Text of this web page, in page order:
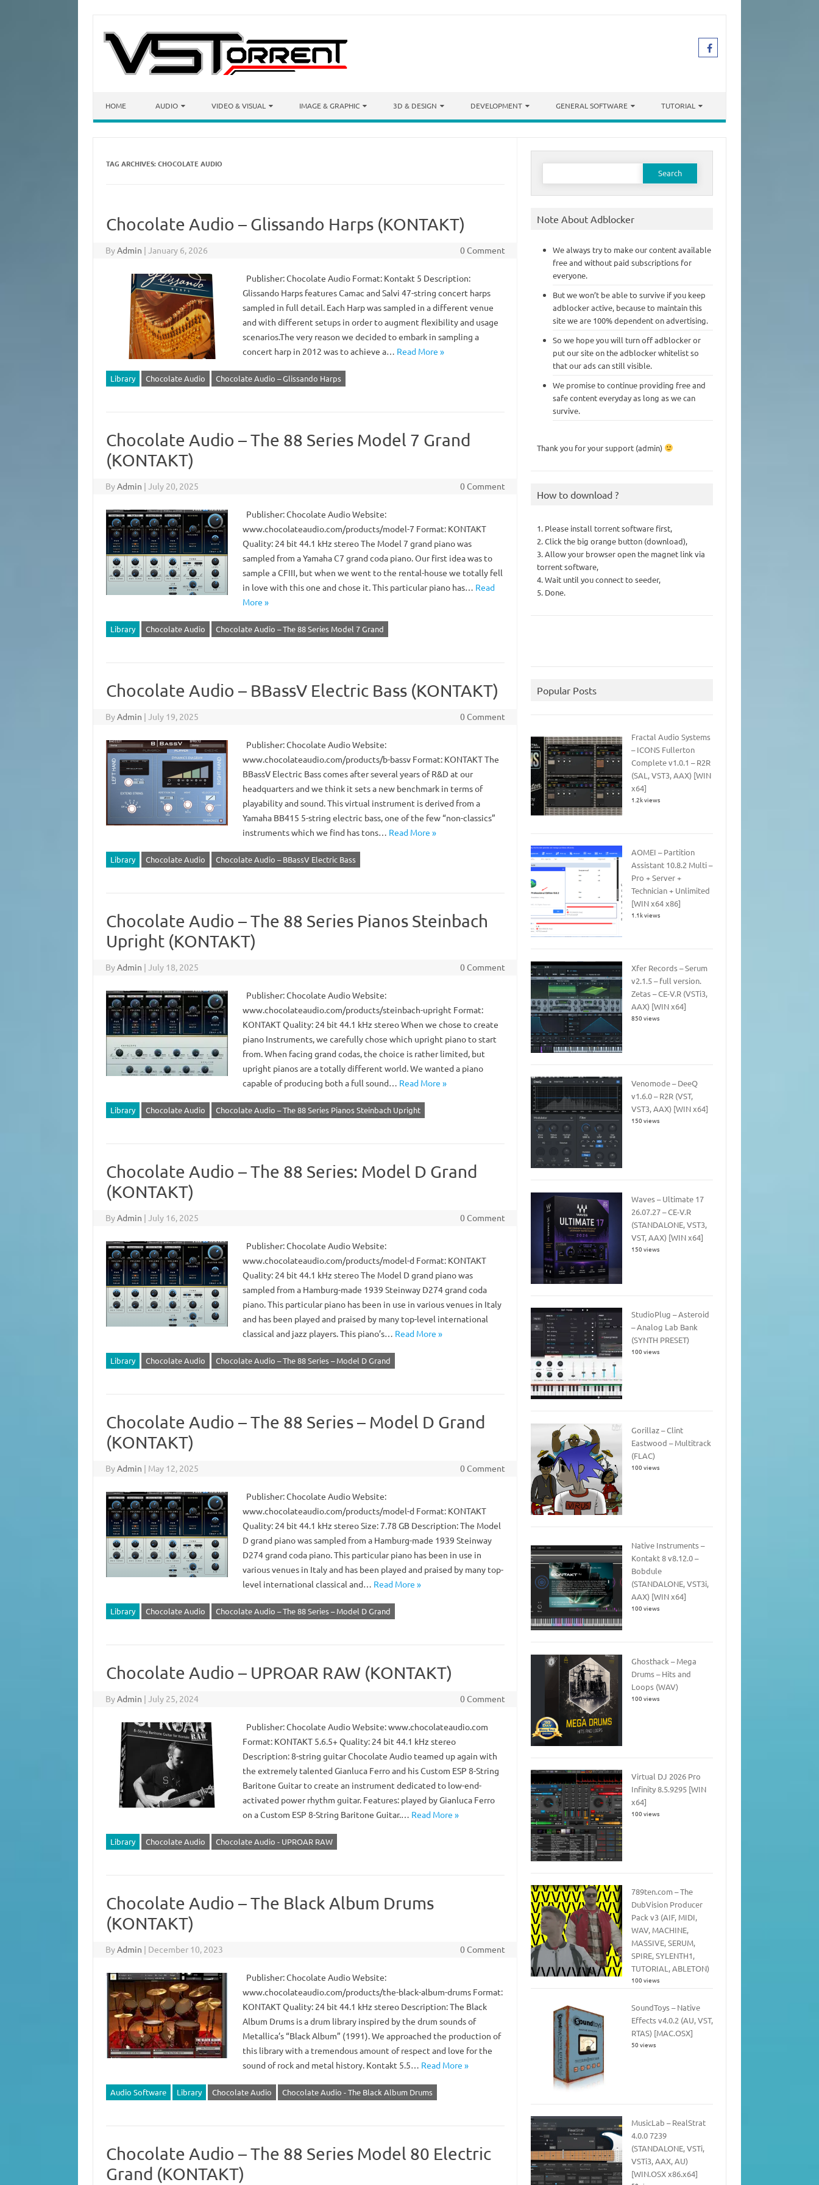
HOME AUDIO VIDEO & VISUAL IMAGE & GRAPHIC 3D & DESIGN DEVELOPMENT GENERAL SOFTWARE TUTORIAL
TAG ARCHIVES:CHOCOLATE AUDIO
Chocolate Audio – Glissando Harps (KONTAKT)
ByAdmin | January 6, 2026 0 Comment
Publisher: Chocolate Audio Format: Kontakt 5 Description:
Glissando Harps features Camac and Salvi 47-string concert harps
sampled in full detail. Each Harp was sampled in a different venue
and with different setups in order to augment flexibility and usage
scenarios.The very reason we decided to embark in sampling a
concert harp in 2012 was to achieve a… Read More »
Library Chocolate Audio Chocolate Audio – Glissando Harps
Chocolate Audio – The 88 Series Model 7 Grand
(KONTAKT)
ByAdmin | July 20, 2025 0 Comment
Publisher: Chocolate Audio Website:
www.chocolateaudio.com/products/model-7 Format: KONTAKT
Quality: 24 bit 44.1 kHz stereo The Model 7 grand piano was
sampled from a Yamaha C7 grand coda piano. Our first idea was to
sample a CFIII, but when we went to the rental-house we totally fell
in love with this one and chose it. This particular piano has… Read
More »
Library Chocolate Audio Chocolate Audio – The 88 Series Model 7 Grand
Chocolate Audio – BBassV Electric Bass (KONTAKT)
ByAdmin | July 19, 2025 0 Comment
Publisher: Chocolate Audio Website:
www.chocolateaudio.com/products/b-bassv Format: KONTAKT The
BBassV Electric Bass comes after several years of R&D at our
headquarters and we think it sets a new benchmark in terms of
playability and sound. This virtual instrument is derived from a
Yamaha BB415 5-string electric bass, one of the few “non-classics”
instruments which we find has tons… Read More »
Library Chocolate Audio Chocolate Audio – BBassV Electric Bass
Chocolate Audio – The 88 Series Pianos Steinbach
Upright (KONTAKT)
ByAdmin | July 18, 2025 0 Comment
Publisher: Chocolate Audio Website:
www.chocolateaudio.com/products/steinbach-upright Format:
KONTAKT Quality: 24 bit 44.1 kHz stereo When we chose to create
piano Instruments, we carefully chose which upright piano to start
from. When facing grand codas, the choice is rather limited, but
upright pianos are a totally different world. We wanted a piano
capable of producing both a full sound… Read More »
Library Chocolate Audio Chocolate Audio – The 88 Series Pianos Steinbach Upright
Chocolate Audio – The 88 Series: Model D Grand
(KONTAKT)
ByAdmin | July 16, 2025 0 Comment
Publisher: Chocolate Audio Website:
www.chocolateaudio.com/products/model-d Format: KONTAKT
Quality: 24 bit 44.1 kHz stereo The Model D grand piano was
sampled from a Hamburg-made 1939 Steinway D274 grand coda
piano. This particular piano has been in use in various venues in Italy
and has been played and praised by many top-level international
classical and jazz players. This piano’s… Read More »
Library Chocolate Audio Chocolate Audio – The 88 Series – Model D Grand
Chocolate Audio – The 88 Series – Model D Grand
(KONTAKT)
ByAdmin | May 12, 2025 0 Comment
Publisher: Chocolate Audio Website:
www.chocolateaudio.com/products/model-d Format: KONTAKT
Quality: 24 bit 44.1 kHz stereo Size: 7.78 GB Description: The Model
D grand piano was sampled from a Hamburg-made 1939 Steinway
D274 grand coda piano. This particular piano has been in use in
various venues in Italy and has been played and praised by many top-
level international classical and… Read More »
Library Chocolate Audio Chocolate Audio – The 88 Series – Model D Grand
Chocolate Audio – UPROAR RAW (KONTAKT)
ByAdmin | July 25, 2024 0 Comment
Publisher: Chocolate Audio Website: www.chocolateaudio.com
Format: KONTAKT 5.6.5+ Quality: 24 bit 44.1 kHz stereo
Description: 8-string guitar Chocolate Audio teamed up again with
the extremely talented Gianluca Ferro and his Custom ESP 8-String
Baritone Guitar to create an instrument dedicated to low-end-
activated power rhythm guitar. Features: played by Gianluca Ferro
on a Custom ESP 8-String Baritone Guitar.… Read More »
Library Chocolate Audio Chocolate Audio - UPROAR RAW
Chocolate Audio – The Black Album Drums
(KONTAKT)
ByAdmin | December 10, 2023 0 Comment
Publisher: Chocolate Audio Website:
www.chocolateaudio.com/products/the-black-album-drums Format:
KONTAKT Quality: 24 bit 44.1 kHz stereo Description: The Black
Album Drums is a drum library inspired by the drum sounds of
Metallica’s “Black Album” (1991). We approached the production of
this library with a tremendous amount of respect and love for the
sound of rock and metal history. Kontakt 5.5… Read More »
Audio Software Library Chocolate Audio Chocolate Audio - The Black Album Drums
Chocolate Audio – The 88 Series Model 80 Electric
Grand (KONTAKT)
Search
Note About Adblocker
We always try to make our content available
free and without paid subscriptions for
everyone.
But we won’t be able to survive if you keep
adblocker active, because to maintain this
site we are 100% dependent on advertising.
So we hope you will turn off adblocker or
put our site on the adblocker whitelist so
that our ads can still visible.
We promise to continue providing free and
safe content everyday as long as we can
survive.
Thank you for your support (admin)
How to download ?
1. Please install torrent software first,
2. Click the big orange button (download),
3. Allow your browser open the magnet link via
torrent software,
4. Wait until you connect to seeder,
5. Done.
Popular Posts
Fractal Audio Systems
– ICONS Fullerton
Complete v1.0.1 – R2R
(SAL, VST3, AAX) [WIN
x64]
1.2k views
AOMEI – Partition
Assistant 10.8.2 Multi –
Pro + Server +
Technician + Unlimited
[WIN x64 x86]
1.1k views
Xfer Records – Serum
v2.1.5 – full version.
Zetas – CE-V.R (VSTi3,
AAX) [WIN x64]
850 views
Venomode – DeeQ
v1.6.0 – R2R (VST,
VST3, AAX) [WIN x64]
150 views
Waves – Ultimate 17
26.07.27 – CE-V.R
(STANDALONE, VST3,
VST, AAX) [WIN x64]
150 views
StudioPlug – Asteroid
– Analog Lab Bank
(SYNTH PRESET)
100 views
Gorillaz – Clint
Eastwood – Multitrack
(FLAC)
100 views
Native Instruments –
Kontakt 8 v8.12.0 –
Bobdule
(STANDALONE, VST3i,
AAX) [WIN x64]
100 views
Ghosthack – Mega
Drums – Hits and
Loops (WAV)
100 views
Virtual DJ 2026 Pro
Infinity 8.5.9295 [WIN
x64]
100 views
789ten.com – The
DubVision Producer
Pack v3 (AIF, MIDI,
WAV, MACHINE,
MASSIVE, SERUM,
SPIRE, SYLENTH1,
TUTORIAL, ABLETON)
100 views
SoundToys – Native
Effects v4.0.2 (AU, VST,
RTAS) [MAC.OSX]
50 views
MusicLab – RealStrat
4.0.0 7239
(STANDALONE, VSTi,
VSTi3, AAX, AU)
[WIN.OSX x86.x64]